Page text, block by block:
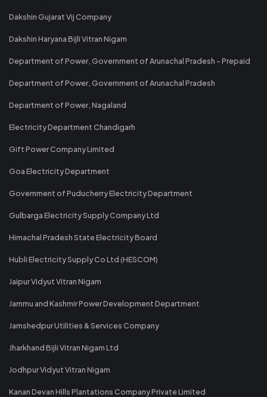
Dakshin Gujarat Vij Company
Dakshin Haryana Bijli Vitran Nigam
Department of Power, Government of Arunachal Pradesh - Prepaid
Department of Power, Government of Arunachal Pradesh
Department of Power, Nagaland
Electricity Department Chandigarh
Gift Power Company Limited
Goa Electricity Department
Government of Puducherry Electricity Department
Gulbarga Electricity Supply Company Ltd
Himachal Pradesh State Electricity Board
Hubli Electricity Supply Co Ltd (HESCOM)
Jaipur Vidyut Vitran Nigam
Jammu and Kashmir Power Development Department
Jamshedpur Utilities & Services Company
Jharkhand Bijli Vitran Nigam Ltd
Jodhpur Vidyut Vitran Nigam
Kanan Devan Hills Plantations Company Private Limited